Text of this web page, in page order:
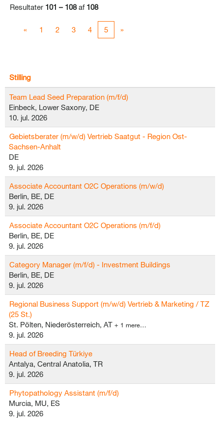
Resultater 101 – 108af 108
« 1 2 3 4 5 »
Stilling
Team Lead Seed Preparation (m/f/d)
Einbeck, Lower Saxony, DE
10. jul. 2026
Gebietsberater (m/w/d) Vertrieb Saatgut - Region Ost-
Sachsen-Anhalt
DE
9. jul. 2026
Associate Accountant O2C Operations (m/w/d)
Berlin, BE, DE
9. jul. 2026
Associate Accountant O2C Operations (m/f/d)
Berlin, BE, DE
9. jul. 2026
Category Manager (m/f/d) - Investment Buildings
Berlin, BE, DE
9. jul. 2026
Regional Business Support (m/w/d) Vertrieb & Marketing / TZ
(25 St.)
St. Pölten, Niederösterreich, AT + 1 mere…
9. jul. 2026
Head of Breeding Türkiye
Antalya, Central Anatolia, TR
9. jul. 2026
Phytopathology Assistant (m/f/d)
Murcia, MU, ES
9. jul. 2026